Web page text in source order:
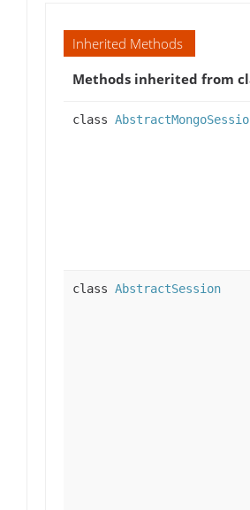
Inherited Methods
Methods inherited from
class
class AbstractSession